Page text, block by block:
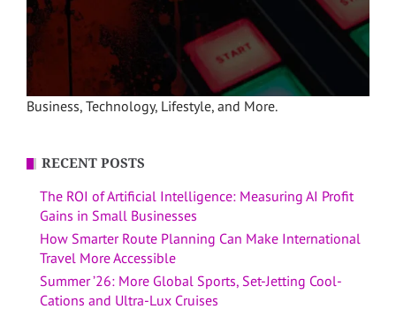
Business, Technology, Lifestyle, and More.
RECENT POSTS
The ROI of Artificial Intelligence: Measuring AI Profit
Gains in Small Businesses
How Smarter Route Planning Can Make International
Travel More Accessible
Summer ’26: More Global Sports, Set-Jetting Cool-
Cations and Ultra-Lux Cruises